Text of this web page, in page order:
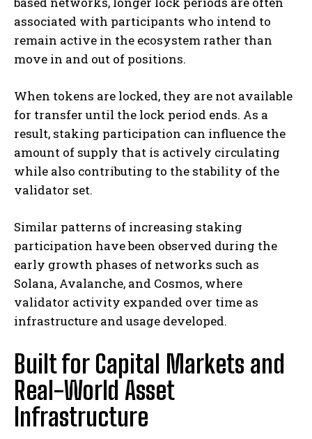
associated with participants who intend to
remain active in the ecosystem rather than
move in and out of positions.
When tokens are locked, they are not available
for transfer until the lock period ends. As a
result, staking participation can influence the
amount of supply that is actively circulating
while also contributing to the stability of the
validator set.
Similar patterns of increasing staking
participation have been observed during the
early growth phases of networks such as
Solana, Avalanche, and Cosmos, where
validator activity expanded over time as
infrastructure and usage developed.
Built for Capital Markets and
Real-World Asset
Infrastructure